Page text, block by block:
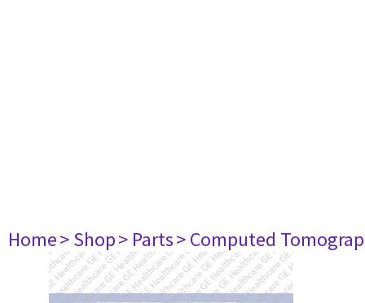
Home> Shop> Parts> Computed